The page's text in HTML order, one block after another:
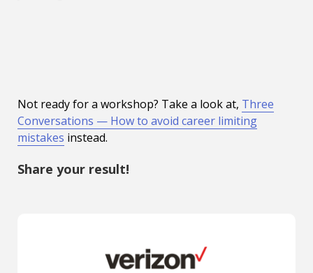
Not ready for a workshop? Take a look at, Three
Conversations — How to avoid career limiting
mistakes instead.
Share your result!